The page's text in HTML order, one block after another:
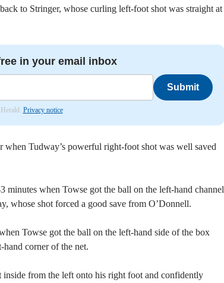
to Stringer, whose curling left-foot shot was straight at
in your email inbox
Submit
Privacy notice
when Tudway’s powerful right-foot shot was well saved
minutes when Towse got the ball on the left-hand channel
whose shot forced a good save from O’Donnell.
Towse got the ball on the left-hand side of the box
corner of the net.
from the left onto his right foot and confidently